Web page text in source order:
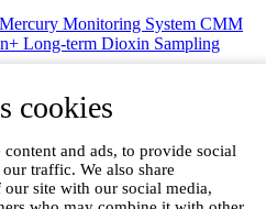
cookies
and ads, to provide social
traffic. We also share
site with our social media,
Monitoring System CMM
Long-term Dioxin Sampling
System MSSH